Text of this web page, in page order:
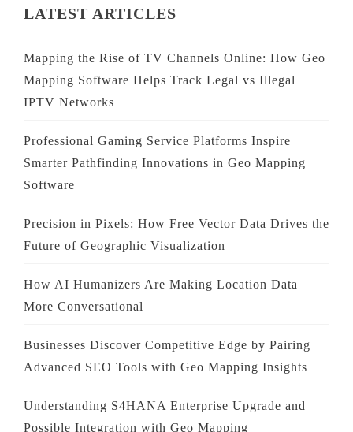
LATEST ARTICLES
Mapping the Rise of TV Channels Online: How Geo
Mapping Software Helps Track Legal vs Illegal
IPTV Networks
Professional Gaming Service Platforms Inspire
Smarter Pathfinding Innovations in Geo Mapping
Software
Precision in Pixels: How Free Vector Data Drives the
Future of Geographic Visualization
How AI Humanizers Are Making Location Data
More Conversational
Businesses Discover Competitive Edge by Pairing
Advanced SEO Tools with Geo Mapping Insights
Understanding S4HANA Enterprise Upgrade and
Possible Integration with Geo Mapping